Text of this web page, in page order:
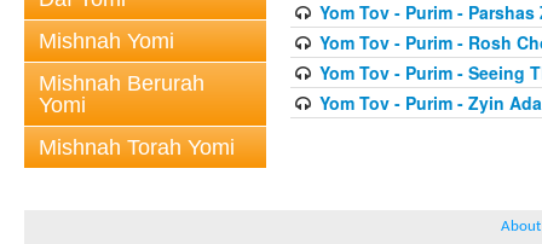
Mishnah Yomi
Mishnah Berurah
Yomi
Mishnah Torah Yomi
Yom Tov - Purim - Parshas
Yom Tov - Purim - Rosh
Yom Tov - Purim - Seeing
Yom Tov - Purim - Zyin
About